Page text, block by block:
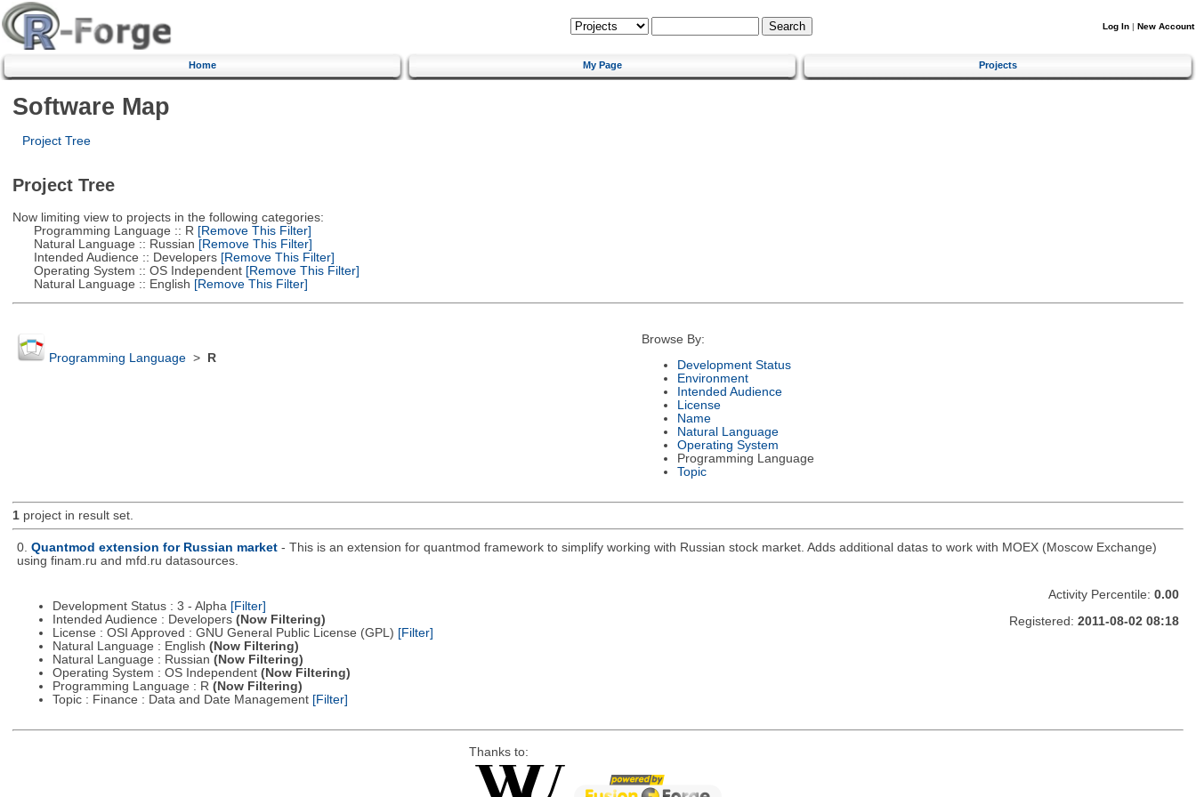
Log In | New Account
Home My Page Projects
Software Map
Project Tree
Project Tree
Now limiting view to projects in the following categories:
Programming Language :: R [Remove This Filter]
Natural Language :: Russian [Remove This Filter]
Intended Audience :: Developers[Remove This Filter]
Operating System :: OS Independent[Remove This Filter]
Natural Language :: English [Remove This Filter]
Programming Language> R
Browse By:
Development Status
Environment
Intended Audience
License
Name
Natural Language
Operating System
Programming Language
Topic
1project in result set.
0. Quantmod extension for Russian market - This is an extension for quantmod framework to simplify working with Russian stock market. Adds additional datas to work with MOEX (Moscow Exchange)
using finam.ru and mfd.ru datasources.
Development Status : 3 - Alpha [Filter]
Intended Audience : Developers (Now Filtering)
License : OSI Approved : GNU General Public License (GPL) [Filter]
Natural Language : English (Now Filtering)
Natural Language : Russian (Now Filtering)
Operating System : OS Independent (Now Filtering)
Programming Language : R (Now Filtering)
Topic : Finance : Data and Date Management [Filter]
Activity Percentile: 0.00
Registered: 2011-08-02 08:18
Thanks to: